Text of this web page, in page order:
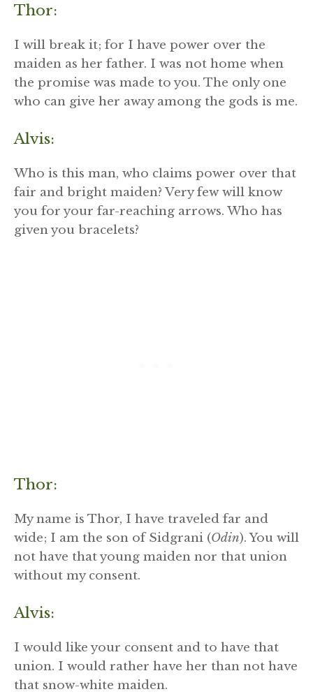
Thor:
I will break it; for I have power over the
maiden as her father. I was not home when
the promise was made to you. The only one
who can give her away among the gods is me.
Alvis:
Who is this man, who claims power over that
fair and bright maiden? Very few will know
you for your far-reaching arrows. Who has
given you bracelets?
Thor:
My name is Thor, I have traveled far and
wide; I am the son of Sidgrani (Odin). You will
not have that young maiden nor that union
without my consent.
Alvis:
I would like your consent and to have that
union. I would rather have her than not have
that snow-white maiden.